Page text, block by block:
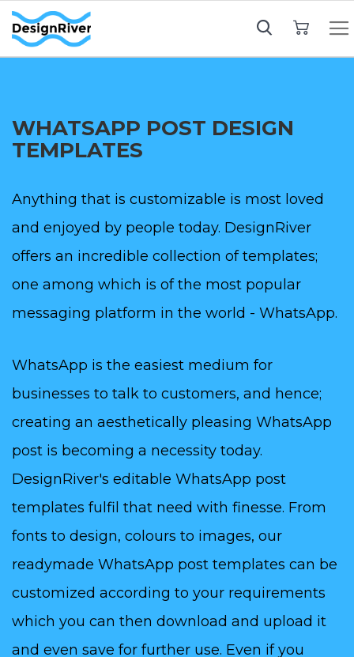
WHATSAPP POST DESIGN
TEMPLATES
Anything that is customizable is most loved
and enjoyed by people today. DesignRiver
offers an incredible collection of templates;
one among which is of the most popular
messaging platform in the world - WhatsApp.
WhatsApp is the easiest medium for
businesses to talk to customers, and hence;
creating an aesthetically pleasing WhatsApp
post is becoming a necessity today.
DesignRiver's editable WhatsApp post
templates fulfil that need with finesse. From
fonts to design, colours to images, our
readymade WhatsApp post templates can be
customized according to your requirements
which you can then download and upload it
and even save for further use. Even if you